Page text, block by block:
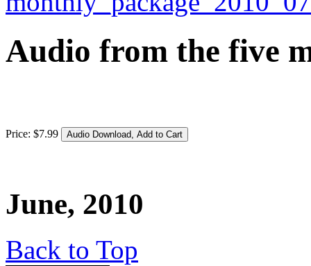
Audio from the five
Price: $7.99
June, 2010
Back to Top